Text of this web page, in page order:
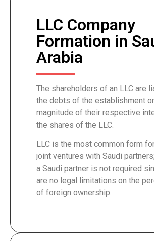
LLC Company
Formation in
Arabia
The shareholders of an LLC are
the debts of the establishment
magnitude of their respective
the shares of the LLC.
LLC is the most common form
joint ventures with Saudi
a Saudi partner is not required
are no legal limitations on the
of foreign ownership.